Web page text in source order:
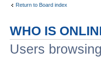
Return to Board index
WHO IS
Users